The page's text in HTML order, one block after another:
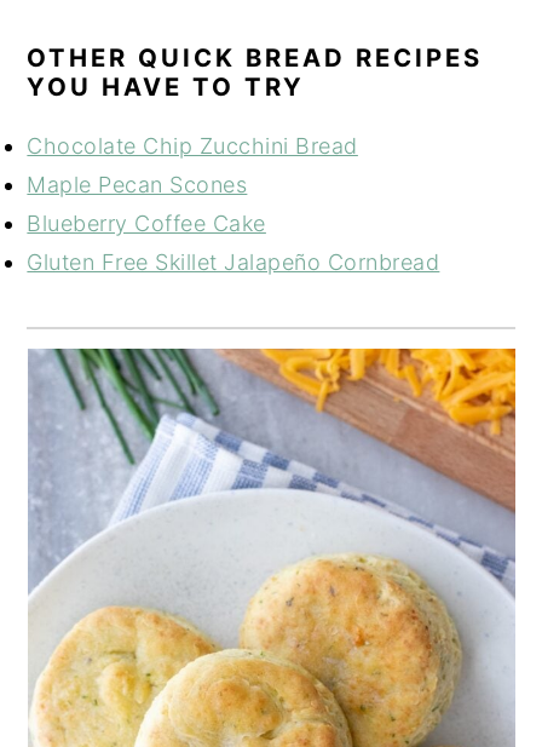
OTHER QUICK BREAD RECIPES
YOU HAVE TO TRY
Chocolate Chip Zucchini Bread
Maple Pecan Scones
Blueberry Coffee Cake
Gluten Free Skillet Jalapeño Cornbread